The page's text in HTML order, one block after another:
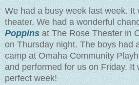
We had a busy week last week. It
theater. We had a wonderful
Poppins at The Rose Theater in
on Thursday night. The boys had
camp at Omaha Community
and performed for us on Friday. It
perfect week!